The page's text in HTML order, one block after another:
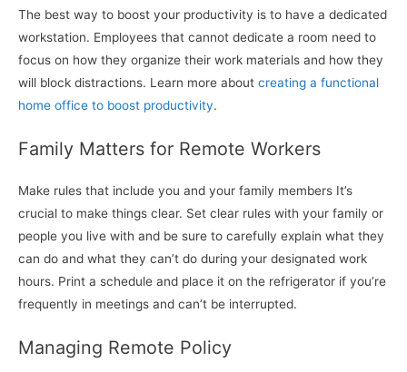
The best way to boost your productivity is to have a dedicated
workstation. Employees that cannot dedicate a room need to
focus on how they organize their work materials and how they
will block distractions. Learn more about creating a functional
home office to boost productivity.
Family Matters for Remote Workers
Make rules that include you and your family members It’s
crucial to make things clear. Set clear rules with your family or
people you live with and be sure to carefully explain what they
can do and what they can’t do during your designated work
hours. Print a schedule and place it on the refrigerator if you’re
frequently in meetings and can’t be interrupted.
Managing Remote Policy